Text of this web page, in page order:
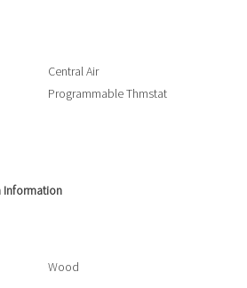
Central Air
Programmable Thmstat
Information
Wood